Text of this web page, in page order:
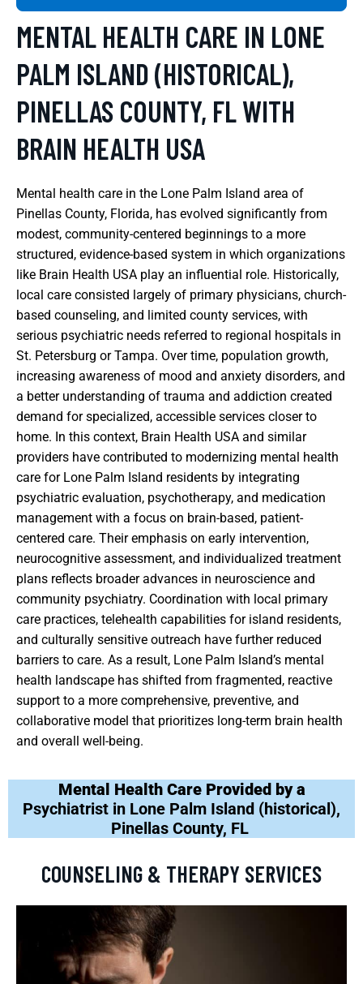
MENTAL HEALTH CARE IN LONE
PALM ISLAND (HISTORICAL),
PINELLAS COUNTY, FL WITH
BRAIN HEALTH USA
Mental health care in the Lone Palm Island area of
Pinellas County, Florida, has evolved significantly from
modest, community-centered beginnings to a more
structured, evidence-based system in which organizations
like Brain Health USA play an influential role. Historically,
local care consisted largely of primary physicians, church-
based counseling, and limited county services, with
serious psychiatric needs referred to regional hospitals in
St. Petersburg or Tampa. Over time, population growth,
increasing awareness of mood and anxiety disorders, and
a better understanding of trauma and addiction created
demand for specialized, accessible services closer to
home. In this context, Brain Health USA and similar
providers have contributed to modernizing mental health
care for Lone Palm Island residents by integrating
psychiatric evaluation, psychotherapy, and medication
management with a focus on brain-based, patient-
centered care. Their emphasis on early intervention,
neurocognitive assessment, and individualized treatment
plans reflects broader advances in neuroscience and
community psychiatry. Coordination with local primary
care practices, telehealth capabilities for island residents,
and culturally sensitive outreach have further reduced
barriers to care. As a result, Lone Palm Island’s mental
health landscape has shifted from fragmented, reactive
support to a more comprehensive, preventive, and
collaborative model that prioritizes long-term brain health
and overall well-being.
Mental Health Care Provided by a
Psychiatrist in Lone Palm Island (historical),
Pinellas County, FL
COUNSELING & THERAPY SERVICES